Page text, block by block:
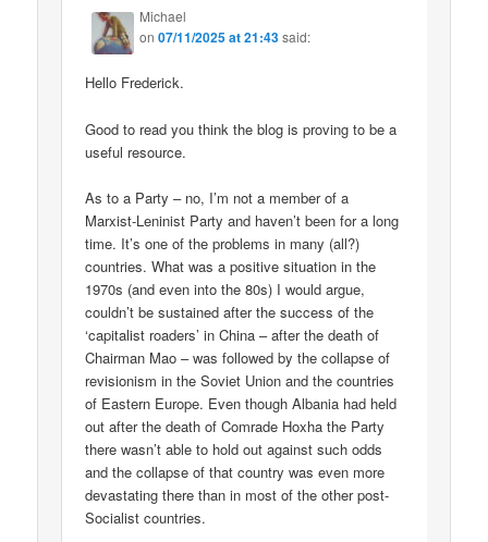
Michael
on07/11/2025 at 21:43said:
Hello Frederick.
Good to read you think the blog is proving to be a
useful resource.
As to a Party – no, I’m not a member of a
Marxist-Leninist Party and haven’t been for a long
time. It’s one of the problems in many (all?)
countries. What was a positive situation in the
1970s (and even into the 80s) I would argue,
couldn’t be sustained after the success of the
‘capitalist roaders’ in China – after the death of
Chairman Mao – was followed by the collapse of
revisionism in the Soviet Union and the countries
of Eastern Europe. Even though Albania had held
out after the death of Comrade Hoxha the Party
there wasn’t able to hold out against such odds
and the collapse of that country was even more
devastating there than in most of the other post-
Socialist countries.